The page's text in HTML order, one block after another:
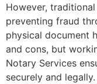
However,
preventing fraud
physical document
and cons, but
Notary Services
securely and